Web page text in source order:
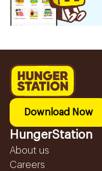
Download Now
HungerStation
About us
Careers